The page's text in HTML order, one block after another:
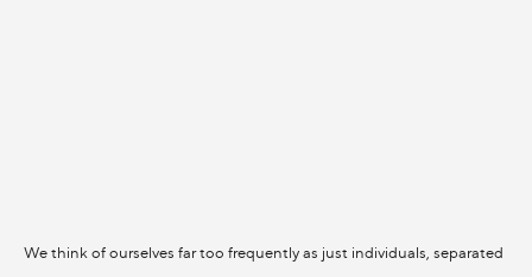
We think of ourselves far too frequently as just individuals, separated